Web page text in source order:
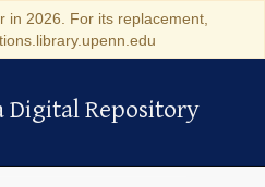
in 2026. For its replacement,
Repository
Digital Repository